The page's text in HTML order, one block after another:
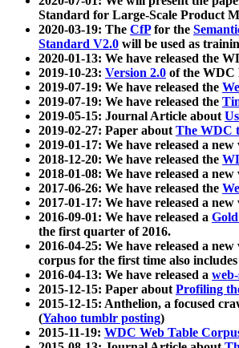
Standard for Large-Scale Product
2020-03-19: The CfPfor the
Standard V2.0 will be used as
2020-01-13: We have released the
2019-10-23: Version 2.0 of the WDC
2019-07-19: We have released the
2019-07-19: We have released the
2019-05-15: Journal Article about
2019-02-27: Paper aboutThe WDC
2019-01-17: We have released a
2018-12-20: We have released the
2018-01-08: We have released a
2017-06-26: We have released the
2017-01-17: We have released a
2016-09-01: We have released a
the first quarter of 2016.
2016-04-25: We have released a
corpus for the first time also
2016-04-13: We have released a
2015-12-15: Paper aboutProfiling
2015-12-15: Anthelion, a focused
(Yahoo tumblr posting)
2015-11-19: WDC Web Table